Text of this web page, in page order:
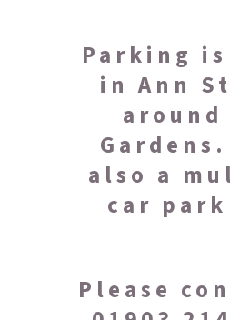
Parking
in Ann
around
also a
car
Please